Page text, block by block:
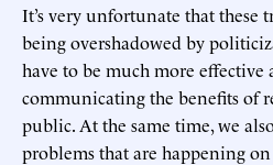
It’s very unfortunate that these
being overshadowed by
have to be much more
communicating the benefits of
public. At the same time, we
problems that are happening